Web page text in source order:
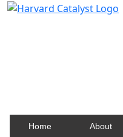
Home About